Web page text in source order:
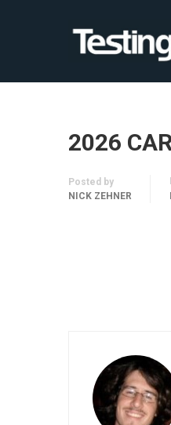
2026
Posted by
NICK ZEHNER